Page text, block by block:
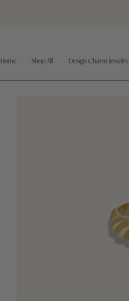
Home Shop All Design Charm Jewelry